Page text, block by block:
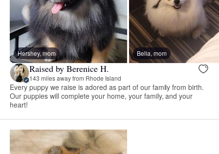
Hershey, mom Bella, mom
Raised by Berenice H.
143 miles away from Rhode Island
Every puppy we raise is adored as part of our family from birth.
Our puppies will complete your home, your family, and your
heart!